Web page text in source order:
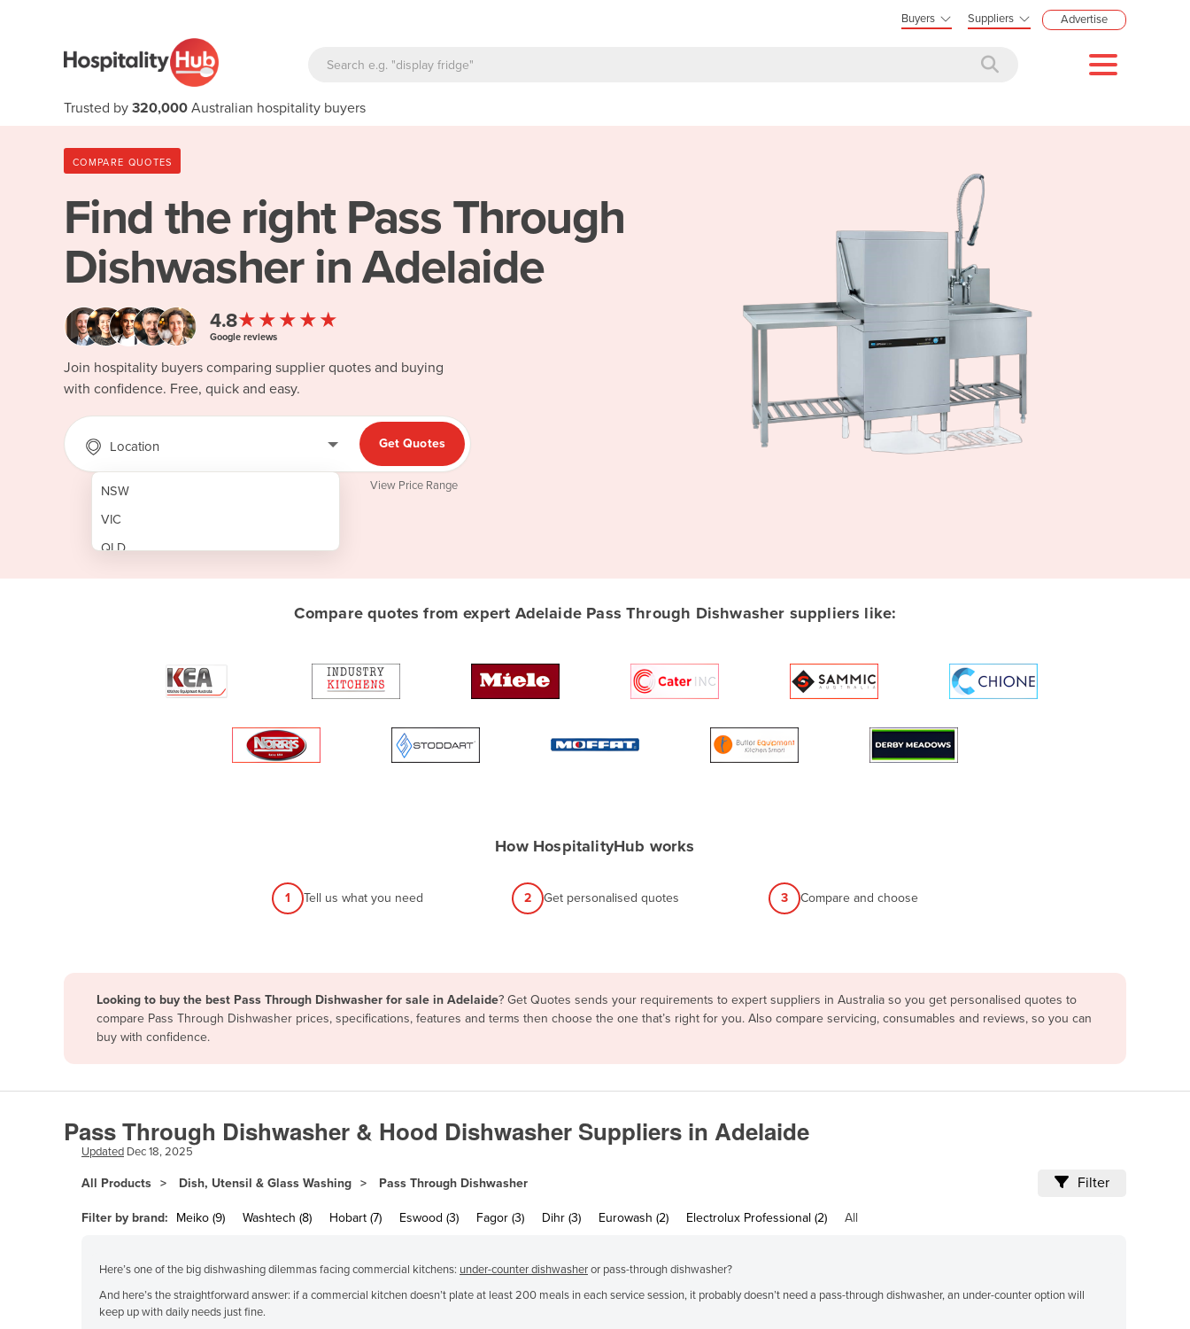
Buyers Suppliers Advertise
Trusted by 320,000 Australian hospitality buyers
COMPARE QUOTES
Find the right Pass Through
Dishwasher in Adelaide
4.8★★★★★
Google reviews
Join hospitality buyers comparing supplier quotes and buying
with confidence. Free, quick and easy.
Location
NSW
VIC
QLD
SA
Armenia
Austria
Bahamas
Bahrain
Bangladesh
Barbados
Belize
Benin
Bhutan
Get Quotes
View Price Range
Compare quotes from expert Adelaide Pass Through Dishwasher suppliers like:
How HospitalityHub works
1 Tell us what you need 2 Get personalised quotes 3 Compare and choose
Looking to buy the best Pass Through Dishwasher for sale in Adelaide? Get Quotes sends your requirements to expert suppliers in Australia so you get personalised quotes to
compare Pass Through Dishwasher prices, specifications, features and terms then choose the one that’s right for you. Also compare servicing, consumables and reviews, so you can
buy with confidence.
Pass Through Dishwasher & Hood Dishwasher Suppliers in Adelaide
Updated Dec 18, 2025
All Products Dish, Utensil & Glass Washing Pass Through Dishwasher Filter
Filter by brand: Meiko (9) Washtech (8) Hobart (7) Eswood (3) Fagor (3) Dihr (3) Eurowash (2) Electrolux Professional (2) All
Here’s one of the big dishwashing dilemmas facing commercial kitchens: under-counter dishwasheror pass-through dishwasher?
And here’s the straightforward answer: if a commercial kitchen doesn’t plate at least 200 meals in each service session, it probably doesn’t need a pass-through dishwasher, an under-counter option will
keep up with daily needs just fine.